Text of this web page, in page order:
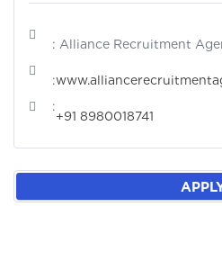
: Alliance Recruitment
:
:
+91 8980018741